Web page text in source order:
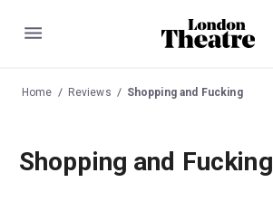
Menu
Home Reviews Shopping and Fucking
Shopping and Fucking